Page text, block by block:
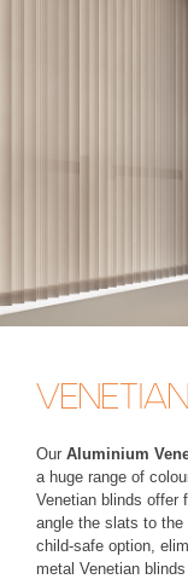
Our Aluminium
a huge range of
Venetian blinds offer
angle the slats to
child-safe option,
metal Venetian